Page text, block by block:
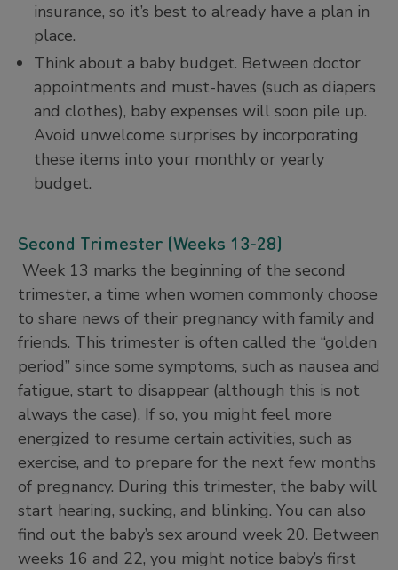
insurance, so it’s best to already have a plan in
place.
Think about a baby budget. Between doctor
appointments and must-haves (such as diapers
and clothes), baby expenses will soon pile up.
Avoid unwelcome surprises by incorporating
these items into your monthly or yearly
budget.
Second Trimester (Weeks 13-28)
Week 13 marks the beginning of the second
trimester, a time when women commonly choose
to share news of their pregnancy with family and
friends. This trimester is often called the “golden
period” since some symptoms, such as nausea and
fatigue, start to disappear (although this is not
always the case). If so, you might feel more
energized to resume certain activities, such as
exercise, and to prepare for the next few months
of pregnancy. During this trimester, the baby will
start hearing, sucking, and blinking. You can also
find out the baby’s sex around week 20. Between
weeks 16 and 22, you might notice baby’s first